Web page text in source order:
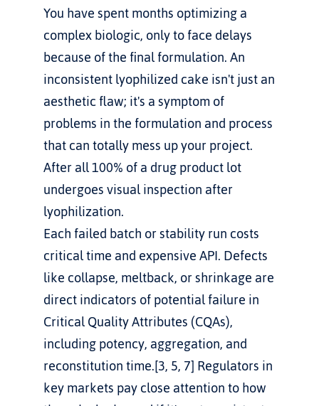
You have spent months optimizing a
complex biologic, only to face delays
because of the final formulation. An
inconsistent lyophilized cake isn't just an
aesthetic flaw; it's a symptom of
problems in the formulation and process
that can totally mess up your project.
After all 100% of a drug product lot
undergoes visual inspection after
lyophilization.
Each failed batch or stability run costs
critical time and expensive API. Defects
like collapse, meltback, or shrinkage are
direct indicators of potential failure in
Critical Quality Attributes (CQAs),
including potency, aggregation, and
reconstitution time.[3, 5, 7] Regulators in
key markets pay close attention to how